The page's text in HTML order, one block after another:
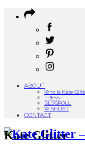
ABOUT
Who is Kate
PRESS
BLOGROLL
WISHLIST
CONTACT
Kate Glitter